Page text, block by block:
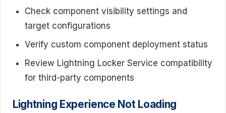
Check component visibility settings and
target configurations
Verify custom component deployment status
Review Lightning Locker Service compatibility
for third-party components
Lightning Experience Not Loading